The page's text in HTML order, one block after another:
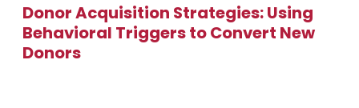
Donor Acquisition Strategies: Using
Behavioral Triggers to Convert New
Donors